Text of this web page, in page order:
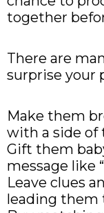
together
There are
surprise your
Make them
with a side of
Gift them
message like
Leave clues
leading them